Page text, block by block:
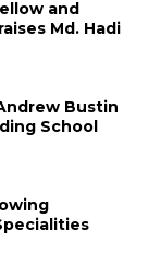
and
Md. Hadi
Bustin
School